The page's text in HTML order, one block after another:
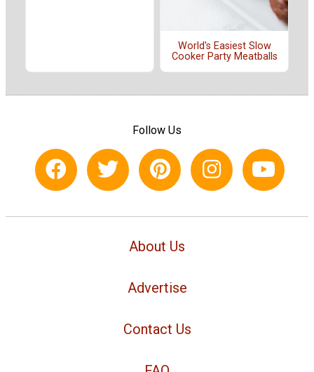
World's Easiest Slow
Cooker Party Meatballs
Follow Us
About Us
Advertise
Contact Us